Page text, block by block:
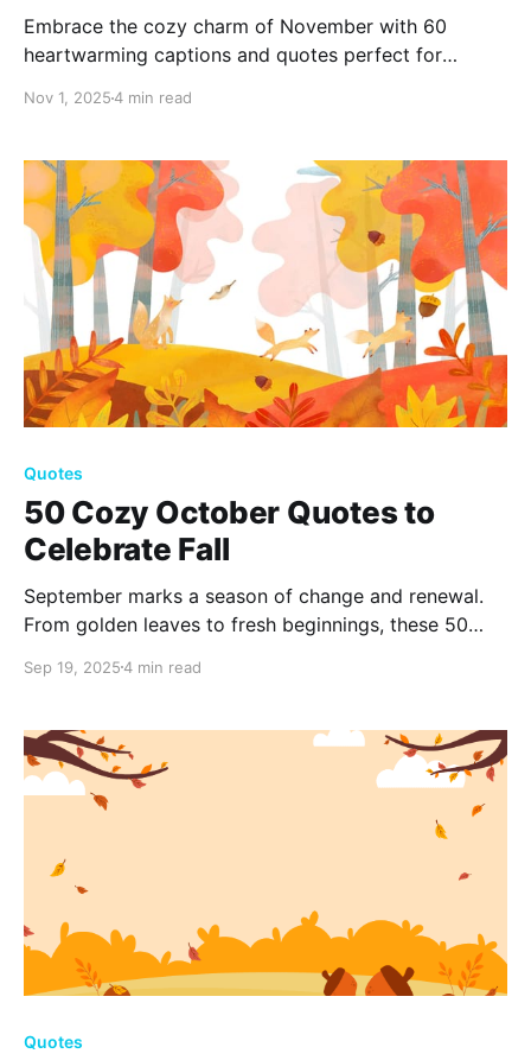
Embrace the cozy charm of November with 60
heartwarming captions and quotes perfect for
pumpkin spice delights or finding gratitude in falling
warm your soul this season.
Nov 1, 20254 min read
Quotes
50 Cozy October Quotes to
Celebrate Fall
September marks a season of change and renewal.
From golden leaves to fresh beginnings, these 50
transition, reminding us to embrace growth,
Sep 19, 20254 min read
Quotes